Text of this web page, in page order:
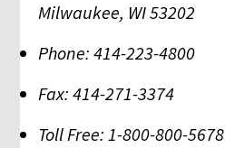
Milwaukee, WI53202
Phone: 414-223-4800
Fax: 414-271-3374
Toll Free: 1-800-800-5678